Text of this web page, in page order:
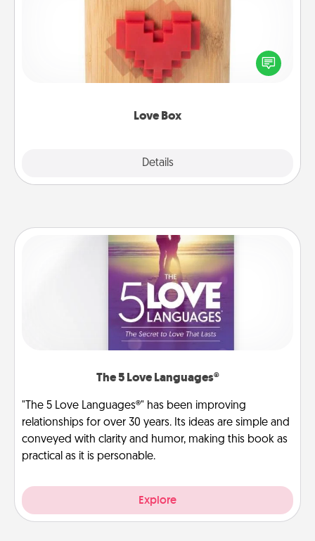
Love Box
Details
Here's a fun way to stay connected and send your
love in a long-distance relationship.
The 5 Love Languages®
"The 5 Love Languages®" has been improving
relationships for over 30 years. Its ideas are simple and
conveyed with clarity and humor, making this book as
practical as it is personable.
Explore